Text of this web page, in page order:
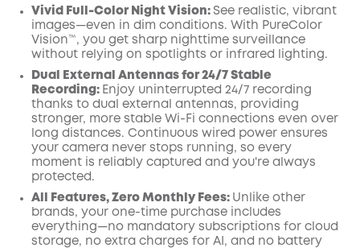
Vivid Full-Color Night Vision: See realistic, vibrant
images—even in dim conditions. With PureColor
Vision™, you get sharp nighttime surveillance
without relying on spotlights or infrared lighting.
Dual External Antennas for 24/7 Stable
Recording: Enjoy uninterrupted 24/7 recording
thanks to dual external antennas, providing
stronger, more stable Wi-Fi connections even over
long distances. Continuous wired power ensures
your camera never stops running, so every
moment is reliably captured and you're always
protected.
All Features, Zero Monthly Fees: Unlike other
brands, your one-time purchase includes
everything—no mandatory subscriptions for cloud
storage, no extra charges for AI, and no battery